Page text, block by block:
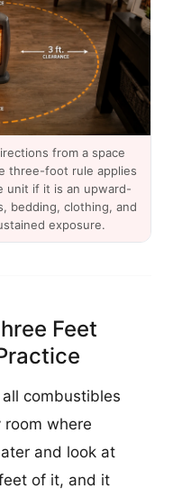
from a space
three-foot rule applies
unit if it is an upward-
bedding, clothing, and
exposure.
Feet
combustibles
room where
and look at
of it, and it